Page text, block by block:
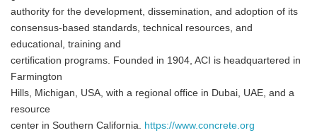
authority for the development, dissemination, and adoption of its
consensus-based standards, technical resources, and
educational, training and
certification programs. Founded in 1904, ACI is headquartered in
Farmington
Hills, Michigan, USA, with a regional office in Dubai, UAE, and a
resource
center in Southern California. https://www.concrete.org